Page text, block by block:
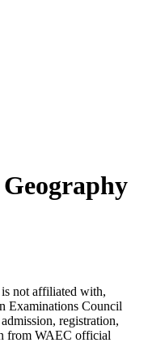
Geography
not affiliated with,
Examinations Council
registration,
from WAEC official